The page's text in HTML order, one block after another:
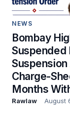
NEWS
Bombay
Suspended
Charge-
Months
Rawlaw August